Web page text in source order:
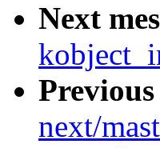
Next
Previous
next/